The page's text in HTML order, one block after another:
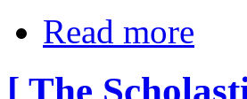
Read more
[ The